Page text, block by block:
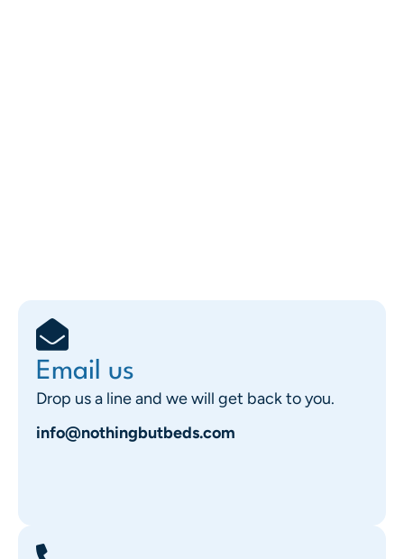
Email us
Drop us a line and we will get back to you.
info@nothingbutbeds.com